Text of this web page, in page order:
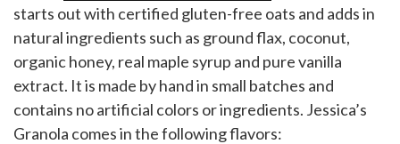
starts out with certified gluten-free oats and adds in
natural ingredients such as ground flax, coconut,
organic honey, real maple syrup and pure vanilla
extract. It is made by hand in small batches and
contains no artificial colors or ingredients. Jessica’s
Granola comes in the following flavors: